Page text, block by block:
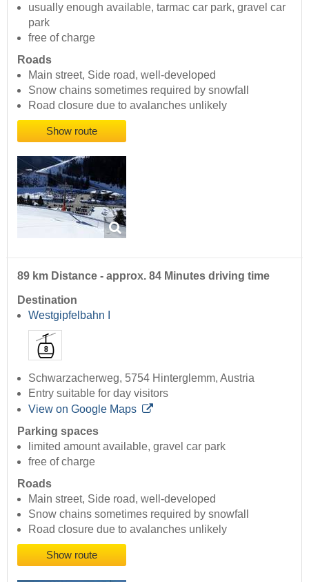
usually enough available, tarmac car park, gravel car
park
free of charge
Roads
Main street, Side road, well-developed
Snow chains sometimes required by snowfall
Road closure due to avalanches unlikely
Show route
89 km Distance - approx. 84 Minutes driving time
Destination
Westgipfelbahn I
Schwarzacherweg, 5754 Hinterglemm, Austria
Entry suitable for day visitors
View on Google Maps
Parking spaces
limited amount available, gravel car park
free of charge
Roads
Main street, Side road, well-developed
Snow chains sometimes required by snowfall
Road closure due to avalanches unlikely
Show route